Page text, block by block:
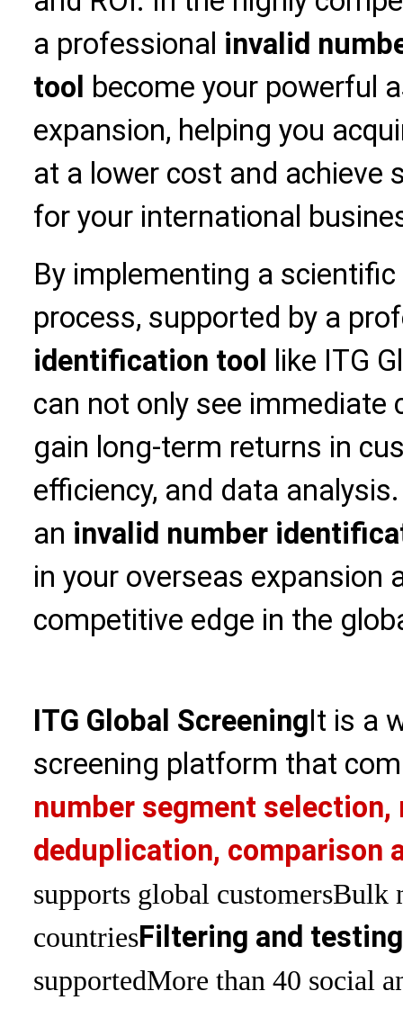
a professional invalid
tool become your powerful
expansion, helping you
at a lower cost and achieve
for your international
By implementing a
process, supported by a
identification tool
like ITG
can not only see
gain long-term returns in
efficiency, and data
an invalid number
in your overseas expansion
competitive edge in the
ITG Global ScreeningIt is a
screening platform that
number segment selection,
deduplication, comparison
supports global customersBulk
countriesFiltering and
supportedMore than 40 social